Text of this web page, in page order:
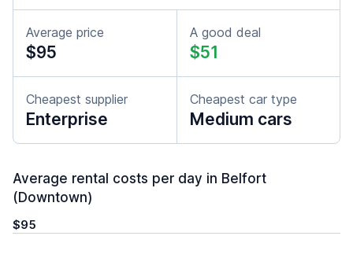
Average price
$95
A good deal
$51
Cheapest supplier
Enterprise
Cheapest car type
Medium cars
Average rental costs per day in Belfort
(Downtown)
$95